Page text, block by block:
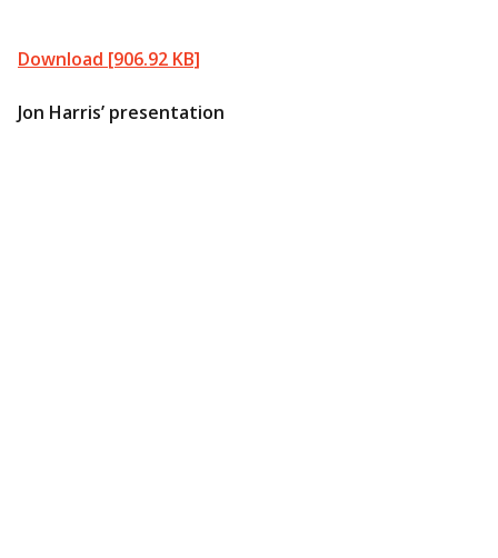
Download [906.92 KB]
Jon Harris’ presentation